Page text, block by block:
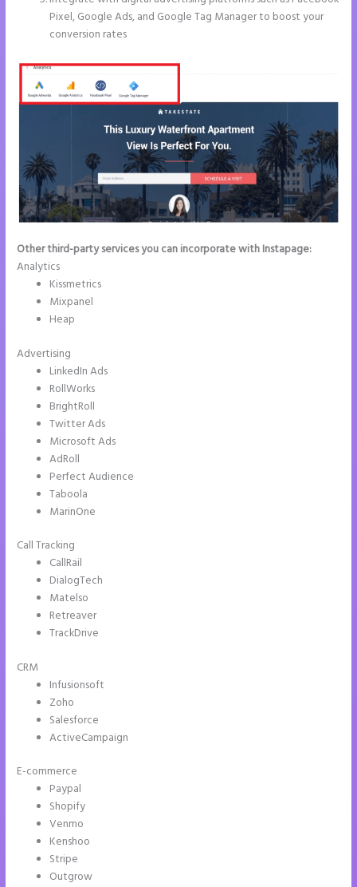
Pixel, Google Ads, and Google Tag Manager to boost your
conversion rates
Other third-party services you can incorporate with Instapage:
Analytics
Kissmetrics
Mixpanel
Heap
Advertising
LinkedIn Ads
RollWorks
BrightRoll
Twitter Ads
Microsoft Ads
AdRoll
Perfect Audience
Taboola
MarinOne
Call Tracking
CallRail
DialogTech
Matelso
Retreaver
TrackDrive
CRM
Infusionsoft
Zoho
Salesforce
ActiveCampaign
E-commerce
Paypal
Shopify
Venmo
Kenshoo
Stripe
Outgrow